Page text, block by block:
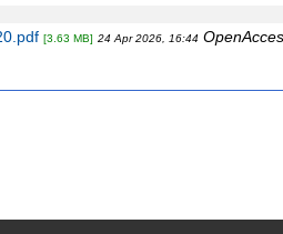
[3.63 MB] 24 Apr 2026, 16:44